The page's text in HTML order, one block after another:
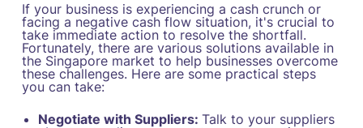
If your business is experiencing a cash crunch or
facing a negative cash flow situation, it's crucial to
take immediate action to resolve the shortfall.
Fortunately, there are various solutions available in
the Singapore market to help businesses overcome
these challenges. Here are some practical steps
you can take:
Negotiate with Suppliers: Talk to your suppliers